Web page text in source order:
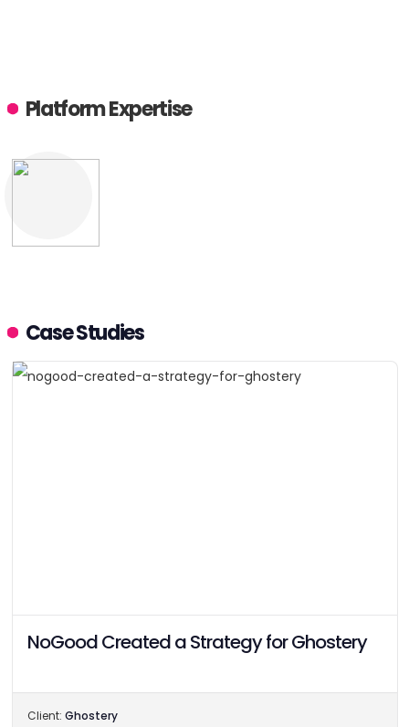
Platform Expertise
Case Studies
NoGood Created a Strategy for Ghostery
Client: Ghostery